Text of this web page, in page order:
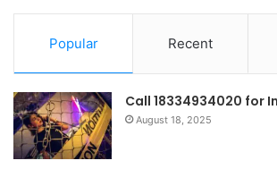
Popular Recent
Call 18334934020 for
August 18, 2025